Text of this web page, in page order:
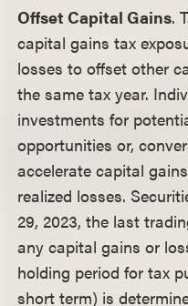
Offset Capital Gains.
capital gains tax
losses to offset other
the same tax year.
investments for
opportunities or,
accelerate capital
realized losses.
29, 2023, the last
any capital gains or
holding period for tax
short term) is